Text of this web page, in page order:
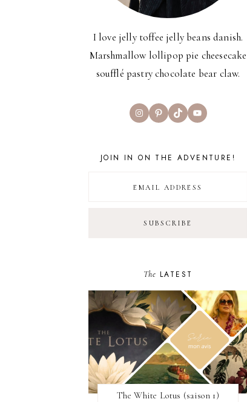
I love jelly toffee jelly beans danish.
Marshmallow lollipop pie cheesecake
soufflé pastry chocolate bear claw.
InstagramPinterest
TikTokYouTube
JOIN IN ON THE ADVENTURE!
The LATEST
The White Lotus (saison 1)